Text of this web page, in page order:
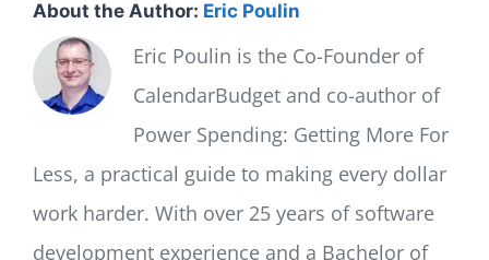
About the Author: Eric Poulin
Eric Poulin is the Co-Founder of
CalendarBudget and co-author of
Power Spending: Getting More For
Less, a practical guide to making every dollar
work harder. With over 25 years of software
development experience and a Bachelor of